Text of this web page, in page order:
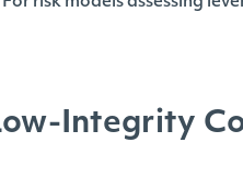
Integrity